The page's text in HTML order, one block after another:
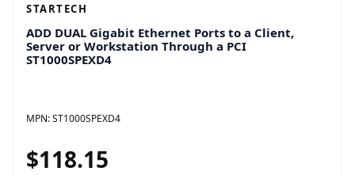
STARTECH
ADD DUAL Gigabit Ethernet Ports to a Client,
Server or Workstation Through a PCI
ST1000SPEXD4
MPN:ST1000SPEXD4
$118.15